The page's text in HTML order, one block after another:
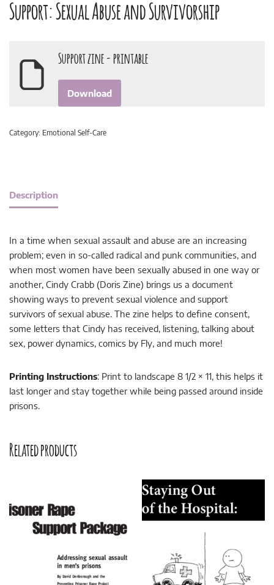
Support: Sexual Abuse and Survivorship
Support zine - printable
Download
Category: Emotional Self-Care
Description
In a time when sexual assault and abuse are an increasing
problem; even in so-called radical and punk communities, and
when most women have been sexually abused in one way or
another, Cindy Crabb (Doris Zine) brings us a document
showing ways to prevent sexual violence and support
survivors of sexual abuse. The zine helps to define consent,
some letters that Cindy has received, listening, talking about
sex, power dynamics, comics by Fly, and much more!
Printing Instructions: Print to landscape 8 1/2 × 11, this helps it
last longer and stay together while being passed around inside
prisons.
Related products